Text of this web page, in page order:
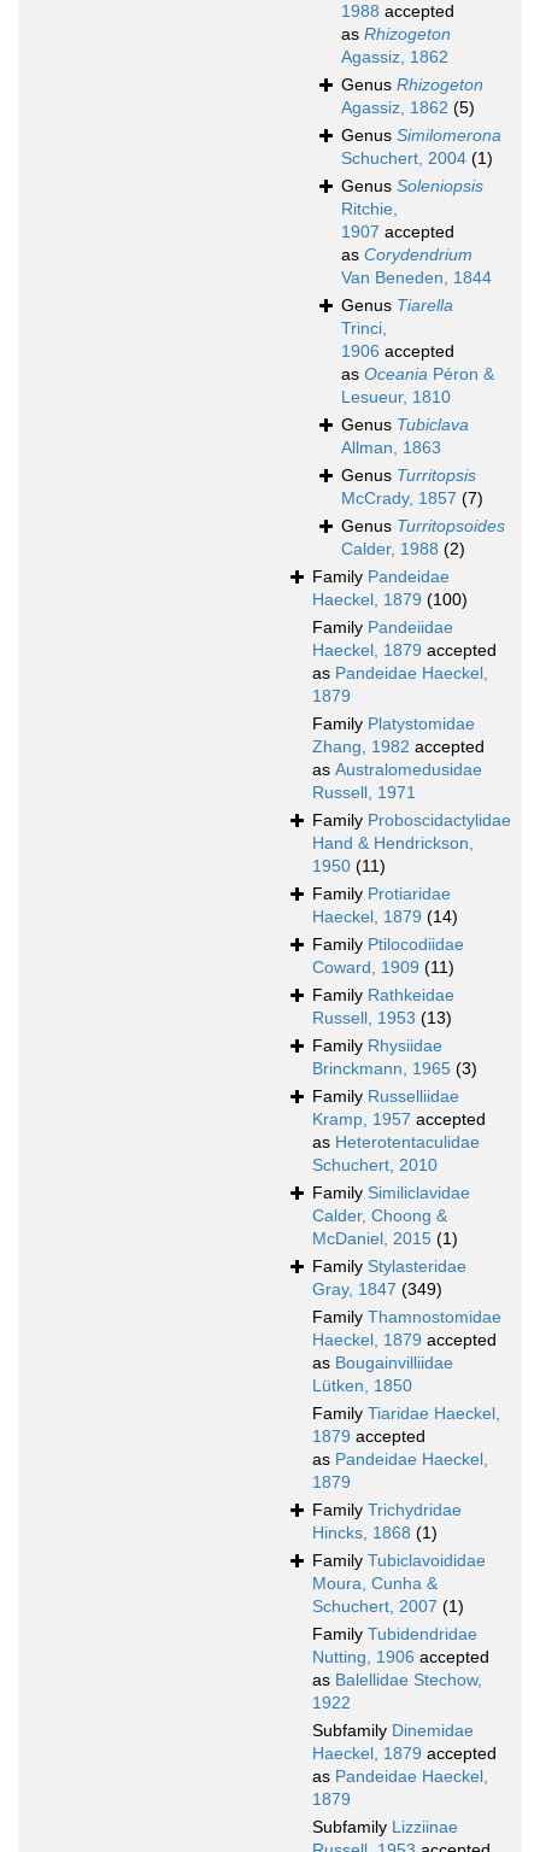
1988 accepted
as Rhizogeton
Agassiz, 1862
Genus Rhizogeton
Agassiz, 1862 (5)
Genus Similomerona
Schuchert, 2004 (1)
Genus Soleniopsis
Ritchie,
1907 accepted
as Corydendrium
Van Beneden, 1844
Genus Tiarella
Trinci,
1906 accepted
as Oceania Péron &
Lesueur, 1810
Genus Tubiclava
Allman, 1863
Genus Turritopsis
McCrady, 1857 (7)
Genus Turritopsoides
Calder, 1988 (2)
Family Pandeidae
Haeckel, 1879 (100)
Family Pandeiidae
Haeckel, 1879 accepted
as Pandeidae Haeckel,
1879
Family Platystomidae
Zhang, 1982 accepted
as Australomedusidae
Russell, 1971
Family Proboscidactylidae
Hand & Hendrickson,
1950 (11)
Family Protiaridae
Haeckel, 1879 (14)
Family Ptilocodiidae
Coward, 1909 (11)
Family Rathkeidae
Russell, 1953 (13)
Family Rhysiidae
Brinckmann, 1965 (3)
Family Russelliidae
Kramp, 1957 accepted
as Heterotentaculidae
Schuchert, 2010
Family Similiclavidae
Calder, Choong &
McDaniel, 2015 (1)
Family Stylasteridae
Gray, 1847 (349)
Family Thamnostomidae
Haeckel, 1879 accepted
as Bougainvilliidae
Lütken, 1850
Family Tiaridae Haeckel,
1879 accepted
as Pandeidae Haeckel,
1879
Family Trichydridae
Hincks, 1868 (1)
Family Tubiclavoididae
Moura, Cunha &
Schuchert, 2007 (1)
Family Tubidendridae
Nutting, 1906 accepted
as Balellidae Stechow,
1922
Subfamily Dinemidae
Haeckel, 1879 accepted
as Pandeidae Haeckel,
1879
Subfamily Lizziinae